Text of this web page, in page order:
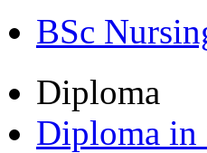
BSc
Diploma
Diploma in